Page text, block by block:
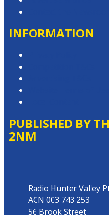
INFORMATION
PUBLISHED BY
2NM
Radio Hunter Valley
ACN 003 743 253
56 Brook Street